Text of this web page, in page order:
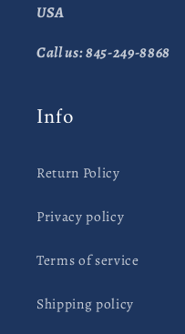
USA
Call us: 845-249-8868
Info
Return Policy
Privacy policy
Terms of service
Shipping policy